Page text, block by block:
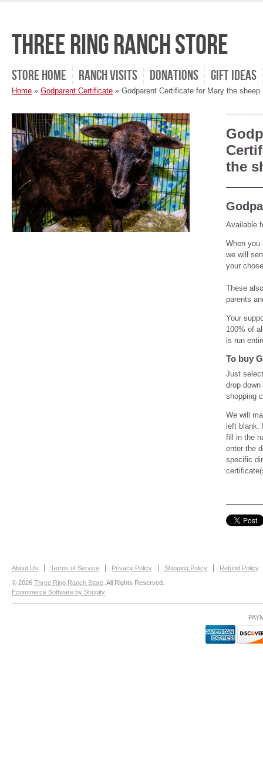
Three Ring Ranch Store
Store Home Ranch Visits Donations Gift Ideas
Home » Godparent Certificate » Godparent Certificate for Mary the sheep
the
Available
When you
we will
your
These
parents
Your
100% of
is run
To buy
Just
drop
shopping
We will
left blank.
fill in the
enter the
specific
About Us Terms of Service Privacy Policy Shipping Policy Refund Policy
© 2026 Three Ring Ranch Store . All Rights Reserved.
Ecommerce Software by Shopify